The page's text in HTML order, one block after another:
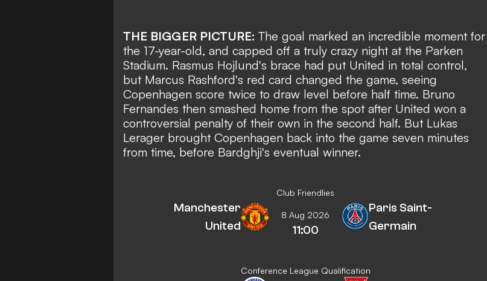
THE BIGGER PICTURE: The goal marked an incredible moment for
the 17-year-old, and capped off a truly crazy night at the Parken
Stadium. Rasmus Hojlund's brace had put United in total control,
but Marcus Rashford's red card changed the game, seeing
Copenhagen score twice to draw level before half time. Bruno
Fernandes then smashed home from the spot after United won a
controversial penalty of their own in the second half. But Lukas
Lerager brought Copenhagen back into the game seven minutes
from time, before Bardghji's eventual winner.
Club Friendlies
Manchester
United
8 Aug 2026
11:00
Paris Saint-
Germain
Conference League Qualification